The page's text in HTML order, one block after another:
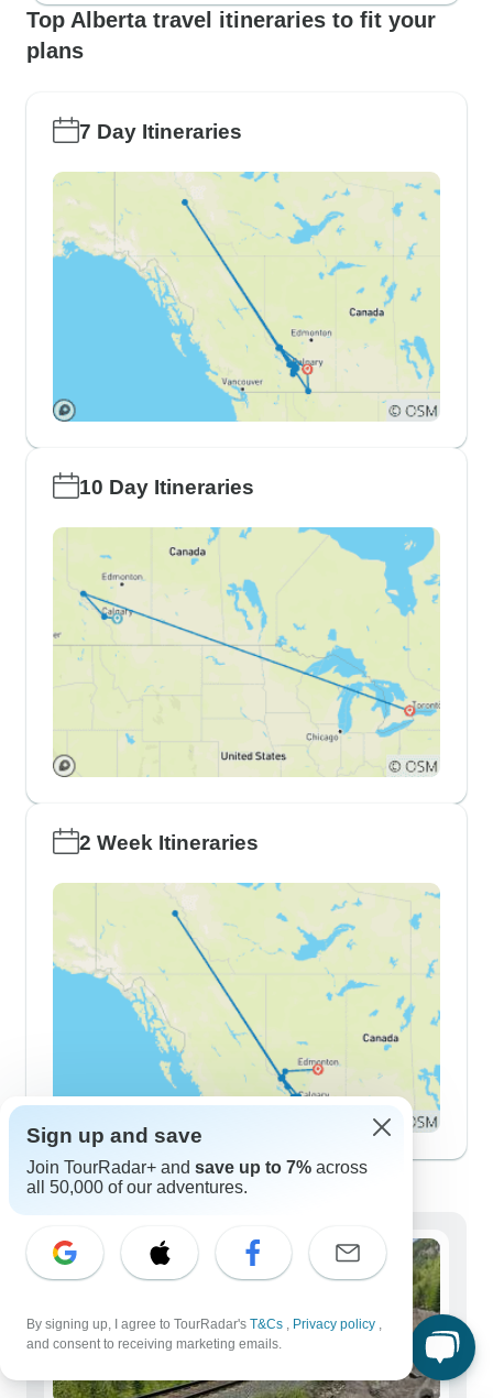
Top Alberta travel itineraries to fit your
plans
7 Day Itineraries
10 Day Itineraries
2 Week Itineraries
Demographics
Sign up and save
Join TourRadar+ and save up to 7% across
all 50,000 of our adventures.
By signing up, I agree to TourRadar's T&Cs , Privacy policy ,
and consent to receiving marketing emails.